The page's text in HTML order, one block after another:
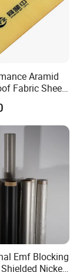
Aramid
Fabric Sheet
Emf Blocking
Nickel-